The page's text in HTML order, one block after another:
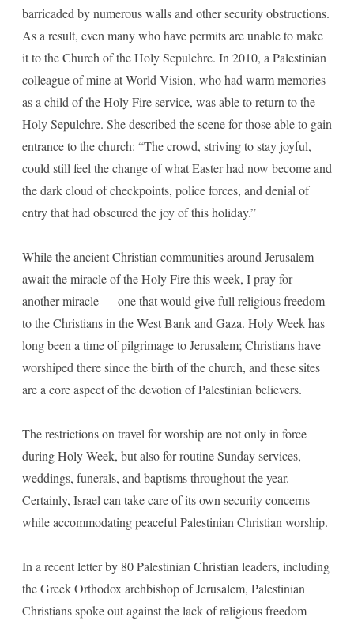
barricaded by numerous walls and other security obstructions.
As a result, even many who have permits are unable to make
it to the Church of the Holy Sepulchre. In 2010, a Palestinian
colleague of mine at World Vision, who had warm memories
as a child of the Holy Fire service, was able to return to the
Holy Sepulchre. She described the scene for those able to gain
entrance to the church: “The crowd, striving to stay joyful,
could still feel the change of what Easter had now become and
the dark cloud of checkpoints, police forces, and denial of
entry that had obscured the joy of this holiday.”
While the ancient Christian communities around Jerusalem
await the miracle of the Holy Fire this week, I pray for
another miracle — one that would give full religious freedom
to the Christians in the West Bank and Gaza. Holy Week has
long been a time of pilgrimage to Jerusalem; Christians have
worshiped there since the birth of the church, and these sites
are a core aspect of the devotion of Palestinian believers.
The restrictions on travel for worship are not only in force
during Holy Week, but also for routine Sunday services,
weddings, funerals, and baptisms throughout the year.
Certainly, Israel can take care of its own security concerns
while accommodating peaceful Palestinian Christian worship.
In a recent letter by 80 Palestinian Christian leaders, including
the Greek Orthodox archbishop of Jerusalem, Palestinian
Christians spoke out against the lack of religious freedom